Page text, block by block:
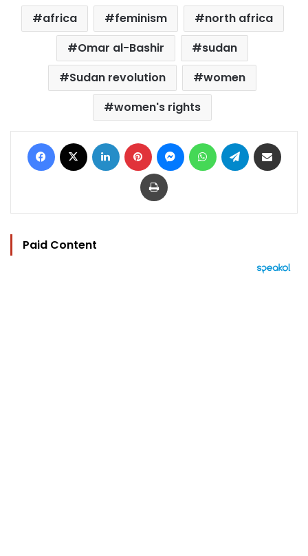
africa feminism
north africa
Omar al-Bashir
sudan
Sudan revolution
women
women's rights
Facebook LinkedIn Pinterest MessengerWhatsAppTelegram
Print
Paid Content